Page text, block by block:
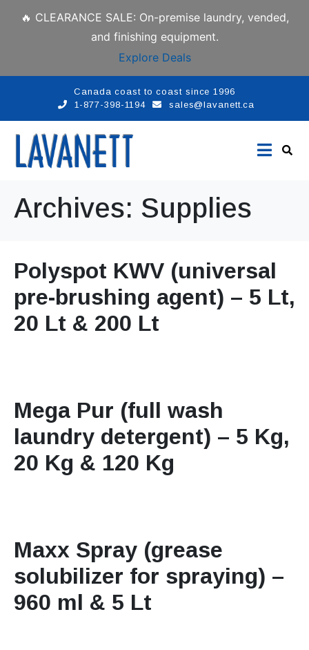
🔥 CLEARANCE SALE: On-premise laundry, vended,
and finishing equipment.
Explore Deals
Canada coast to coast since 1996
1-877-398-1194
sales@lavanett.ca
Archives: Supplies
Polyspot KWV (universal
pre-brushing agent) – 5 Lt,
20 Lt & 200 Lt
Mega Pur (full wash
laundry detergent) – 5 Kg,
20 Kg & 120 Kg
Maxx Spray (grease
solubilizer for spraying) –
960 ml & 5 Lt